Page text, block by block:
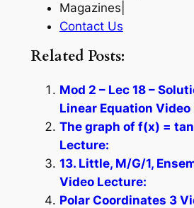
Magazines|
Contact Us
Related Posts:
Mod 2 – Lec 18 –
Linear Equation Video
The graph of f(x) =
Lecture:
13. Little, M/G/1,
Video Lecture:
Polar Coordinates 3